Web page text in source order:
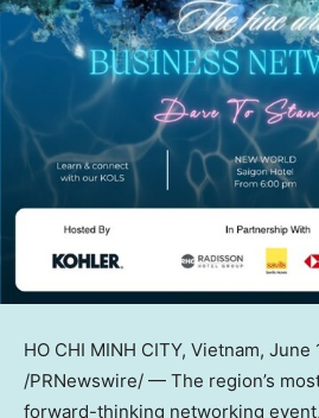
HO CHI MINH CITY, Vietnam, June
/PRNewswire/ — The region’s
forward-thinking networking